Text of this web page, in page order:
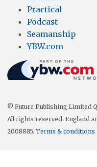
Practical
Podcast
Seamanship
YBW.com
© Future Publishing Limited
All rights reserved. England
2008885. Terms & conditions